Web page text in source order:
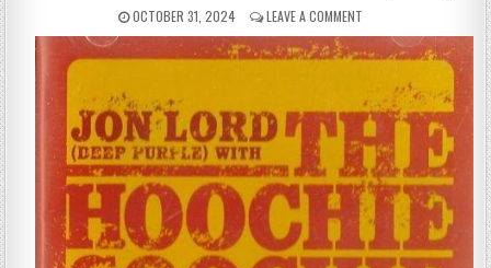
PUBLISHED
DATE:
OCTOBER 31, 2024 LEAVE A COMMENTON
JON
LORD
HOOCHIE
COOCHIE
MEN
–
LIVE
AT
THE
BASEMENT
(2003)